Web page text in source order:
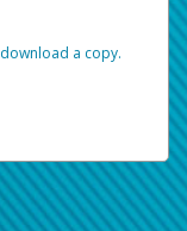
‏‏‎ ‎download a copy.